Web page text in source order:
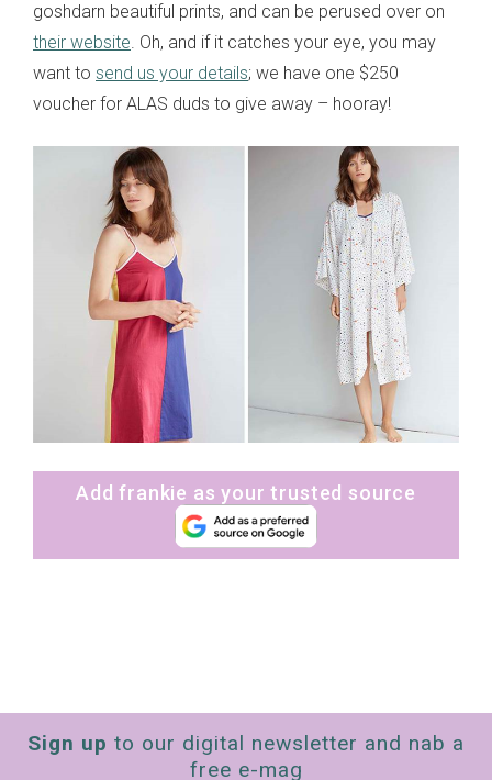
goshdarn beautiful prints, and can be perused over on
their website. Oh, and if it catches your eye, you may
want to send us your details; we have one $250
voucher for ALAS duds to give away – hooray!
Add frankie as your trusted source
Sign up to our digital newsletter and nab a
free e-mag